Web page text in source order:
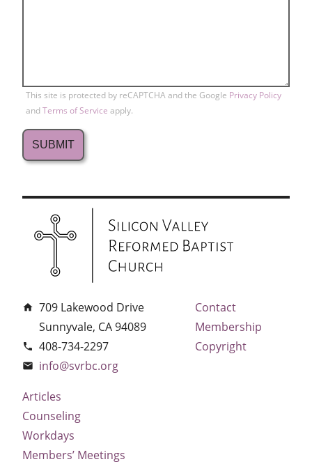
This site is protected by reCAPTCHA and the Google Privacy Policy
andTerms of Service apply.
home 709 Lakewood Drive
Sunnyvale, CA 94089
phone 408-734-2297
email info@svrbc.org
Contact
Membership
Copyright
Articles
Counseling
Workdays
Members’ Meetings